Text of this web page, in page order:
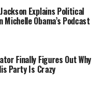
Explains Political
Obama’s Podcast
Finally Figures Out Why
Party Is Crazy